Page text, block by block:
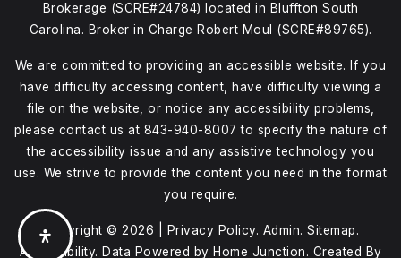
Brokerage (SCRE#24784) located in Bluffton South
Carolina. Broker in Charge Robert Moul (SCRE#89765).
We are committed to providing an accessible website. If you
have difficulty accessing content, have difficulty viewing a
file on the website, or notice any accessibility problems,
please contact us at 843-940-8007 to specify the nature of
the accessibility issue and any assistive technology you
use. We strive to provide the content you need in the format
you require.
Copyright © 2026 | Privacy Policy. Admin. Sitemap.
Accessibility. Data Powered by Home Junction. Created By